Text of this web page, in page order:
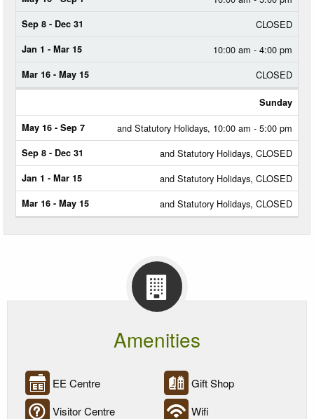
CLOSED
10:00 am - 4:00 pm
CLOSED
Sunday
and Statutory Holidays, 10:00 am - 5:00 pm
and Statutory Holidays, CLOSED
and Statutory Holidays, CLOSED
and Statutory Holidays, CLOSED
Amenities
EE Centre
Gift Shop
Visitor Centre
Wifi